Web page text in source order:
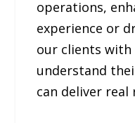
operations,
experience or
our clients
understand
can deliver real